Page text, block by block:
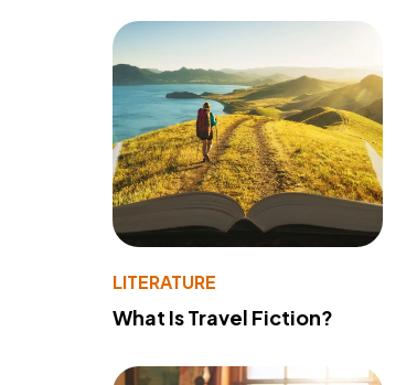
LITERATURE
What Is Travel Fiction?